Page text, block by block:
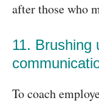
after those who
11. Brushing
To coach